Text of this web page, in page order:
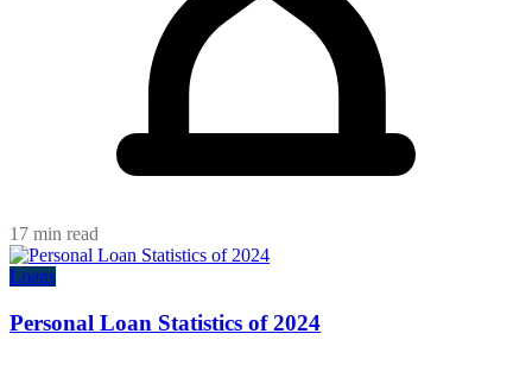
17 min read
Loans
Personal Loan Statistics of 2024